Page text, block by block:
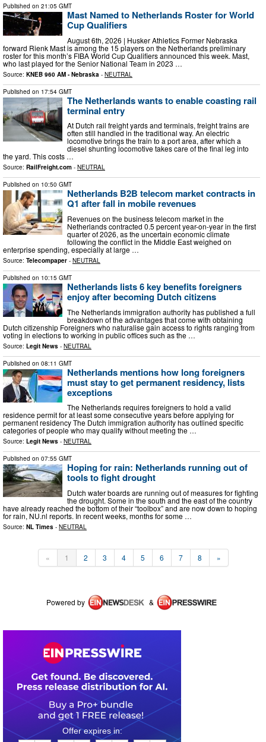
Published on 21:05 GMT
Mast Named to Netherlands Roster for World
Cup Qualifiers
August 6th, 2026 | Husker Athletics Former Nebraska
forward Rienk Mast is among the 15 players on the Netherlands preliminary
roster for this month’s FIBA World Cup Qualifiers announced this week. Mast,
who last played for the Senior National Team in 2023 …
Source: KNEB 960 AM - Nebraska - NEUTRAL
Published on 17:54 GMT
The Netherlands wants to enable coasting rail
terminal entry
At Dutch rail freight yards and terminals, freight trains are
often still handled in the traditional way. An electric
locomotive brings the train to a port area, after which a
diesel shunting locomotive takes care of the final leg into
the yard. This costs …
Source: RailFreight.com - NEUTRAL
Published on 10:50 GMT
Netherlands B2B telecom market contracts in
Q1 after fall in mobile revenues
Revenues on the business telecom market in the
Netherlands contracted 0.5 percent year-on-year in the first
quarter of 2026, as the uncertain economic climate
following the conflict in the Middle East weighed on
enterprise spending, especially at large …
Source: Telecompaper - NEUTRAL
Published on 10:15 GMT
Netherlands lists 6 key benefits foreigners
enjoy after becoming Dutch citizens
The Netherlands immigration authority has published a full
breakdown of the advantages that come with obtaining
Dutch citizenship Foreigners who naturalise gain access to rights ranging from
voting in elections to working in public offices such as the …
Source: Legit News - NEUTRAL
Published on 08:11 GMT
Netherlands mentions how long foreigners
must stay to get permanent residency, lists
exceptions
The Netherlands requires foreigners to hold a valid
residence permit for at least some consecutive years before applying for
permanent residency The Dutch immigration authority has outlined specific
categories of people who may qualify without meeting the …
Source: Legit News - NEUTRAL
Published on 07:55 GMT
Hoping for rain: Netherlands running out of
tools to fight drought
Dutch water boards are running out of measures for fighting
the drought. Some in the south and the east of the country
have already reached the bottom of their “toolbox” and are now down to hoping
for rain, NU.nl reports. In recent weeks, months for some …
Source: NL Times - NEUTRAL
« 1 2 3 4 5 6 7 8 »
Powered by &
3
0 6
3 2
3